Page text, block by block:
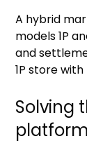
A hybrid
models 1P
and
1P store
Solving